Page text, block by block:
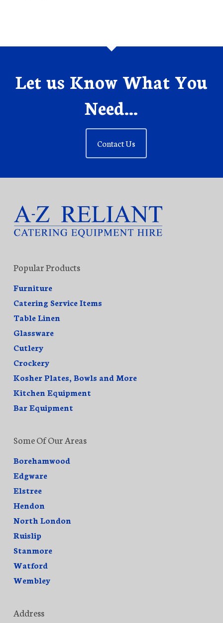
Let us Know What You
Need...
Contact Us
Popular Products
Furniture
Catering Service Items
Table Linen
Glassware
Cutlery
Crockery
Kosher Plates, Bowls and More
Kitchen Equipment
Bar Equipment
Some Of Our Areas
Borehamwood
Edgware
Elstree
Hendon
North London
Ruislip
Stanmore
Watford
Wembley
Address